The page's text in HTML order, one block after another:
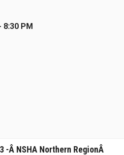
8:30 PM
-Â NSHA Northern RegionÂ